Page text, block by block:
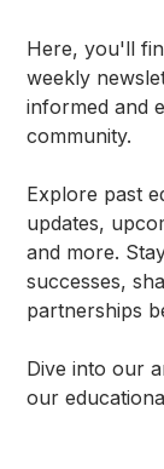
Here, you'll
weekly
informed and
community.
Explore past
updates,
and more.
successes,
partnerships
Dive into our
our